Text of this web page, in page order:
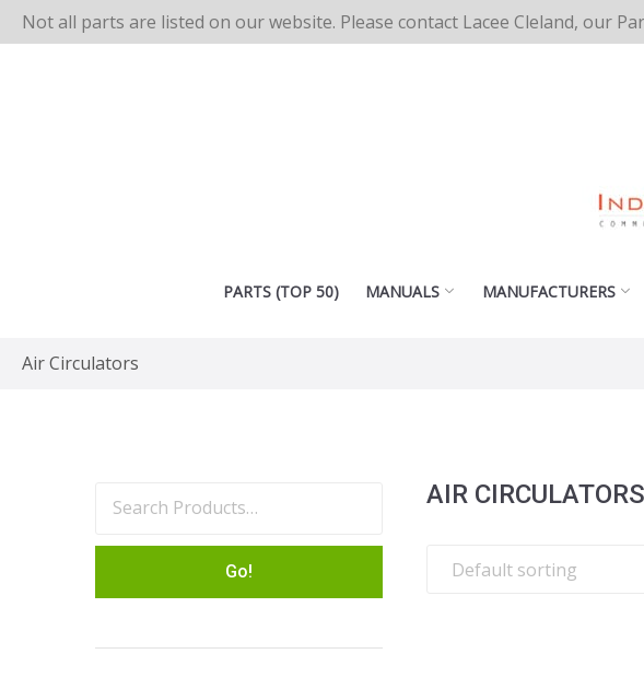
Not all parts are listed on our website. Please contact Lacee Cleland, our
PARTS (TOP 50) MANUALS MANUFACTURERS
Air Circulators
AIR CIRCULATORS
Go!